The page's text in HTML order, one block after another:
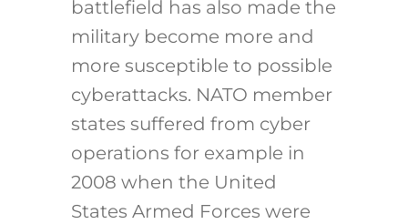
battlefield has also made the
military become more and
more susceptible to possible
cyberattacks. NATO member
states suffered from cyber
operations for example in
2008 when the United
States Armed Forces were